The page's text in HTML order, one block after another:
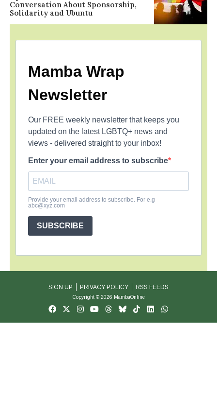
Conversation About Sponsorship,
Solidarity and Ubuntu
Mamba Wrap
Newsletter
Our FREE weekly newsletter that keeps you
updated on the latest LGBTQ+ news and
views - delivered straight to your inbox!
Enter your email address to subscribe
Provide your email address to subscribe. For e.g
abc@xyz.com
SUBSCRIBE
SIGN UP PRIVACY POLICY RSS FEEDS
Copyright © 2026 MambaOnline